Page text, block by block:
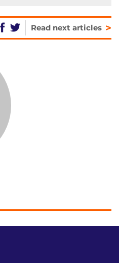
Read next articles >